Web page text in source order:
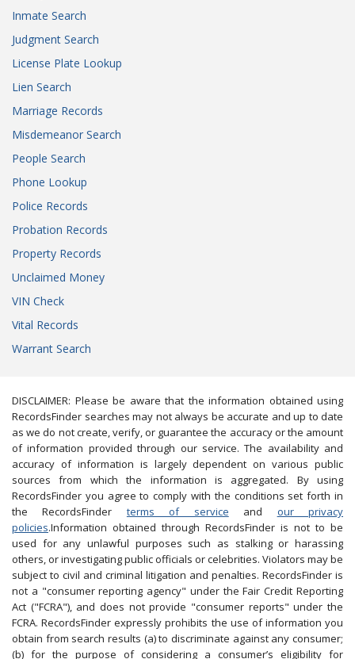
Inmate Search
Judgment Search
License Plate Lookup
Lien Search
Marriage Records
Misdemeanor Search
People Search
Phone Lookup
Police Records
Probation Records
Property Records
Unclaimed Money
VIN Check
Vital Records
Warrant Search
DISCLAIMER: Please be aware that the information obtained using
RecordsFinder searches may not always be accurate and up to date
as we do not create, verify, or guarantee the accuracy or the amount
of information provided through our service. The availability and
accuracy of information is largely dependent on various public
sources from which the information is aggregated. By using
RecordsFinder you agree to comply with the conditions set forth in
the RecordsFinder terms of service and our privacy
policies.Information obtained through RecordsFinder is not to be
used for any unlawful purposes such as stalking or harassing
others, or investigating public officials or celebrities. Violators may be
subject to civil and criminal litigation and penalties. RecordsFinder is
not a "consumer reporting agency" under the Fair Credit Reporting
Act ("FCRA"), and does not provide "consumer reports" under the
FCRA. RecordsFinder expressly prohibits the use of information you
obtain from search results (a) to discriminate against any consumer;
(b) for the purpose of considering a consumer’s eligibility for